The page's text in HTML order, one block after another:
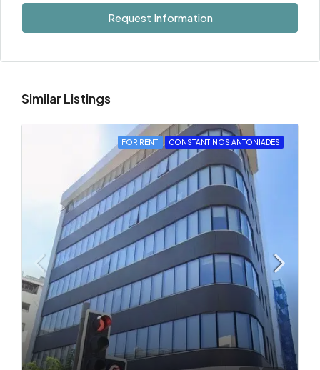
Request Information
Similar Listings
FOR RENT CONSTANTINOS ANTONIADES